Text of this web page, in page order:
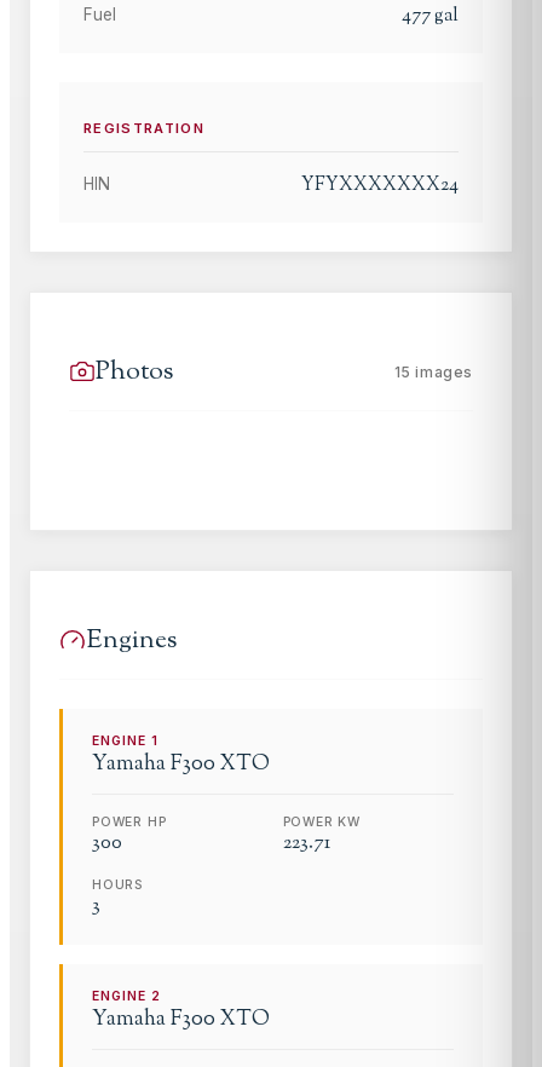
Fuel 477gal
REGISTRATION
HIN YFYXXXXXXX24
Photos 15 images
Engines
ENGINE1
YamahaF300 XTO
POWER HP
300
POWER KW
223.71
HOURS
3
ENGINE 2
YamahaF300 XTO